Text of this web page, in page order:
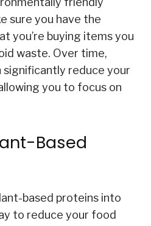
sure you have the
you’re buying items you
waste. Over time,
significantly reduce your
you to focus on
Based
based proteins into
to reduce your food